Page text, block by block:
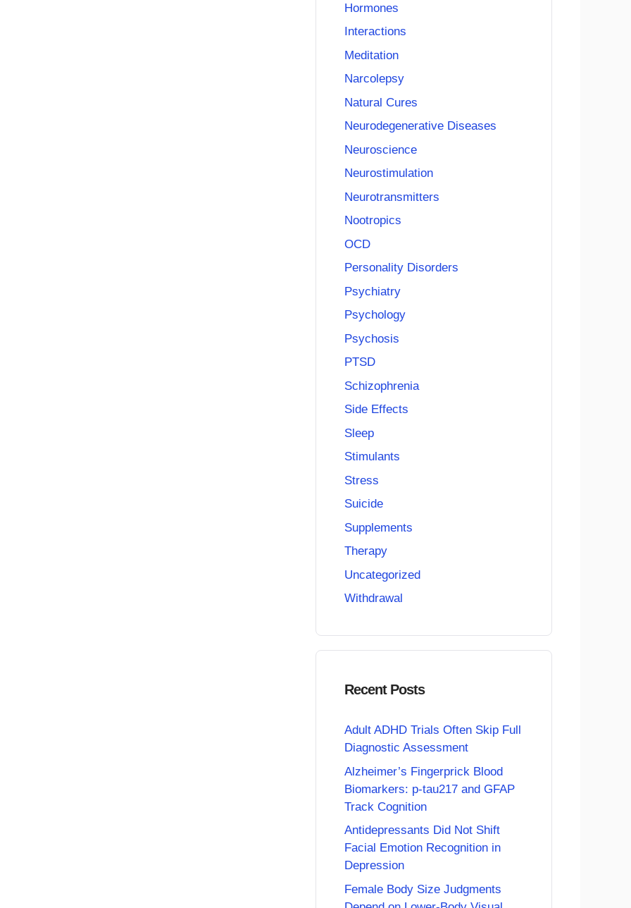
Hormones
Interactions
Meditation
Narcolepsy
Natural Cures
Neurodegenerative Diseases
Neuroscience
Neurostimulation
Neurotransmitters
Nootropics
OCD
Personality Disorders
Psychiatry
Psychology
Psychosis
PTSD
Schizophrenia
Side Effects
Sleep
Stimulants
Stress
Suicide
Supplements
Therapy
Uncategorized
Withdrawal
Recent Posts
Adult ADHD Trials Often Skip Full
Diagnostic Assessment
Alzheimer’s Fingerprick Blood
Biomarkers: p-tau217 and GFAP
Track Cognition
Antidepressants Did Not Shift
Facial Emotion Recognition in
Depression
Female Body Size Judgments